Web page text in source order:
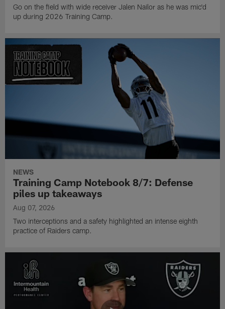
Go on the field with wide receiver Jalen Nailor as he was mic'd
up during 2026 Training Camp.
NEWS
Training Camp Notebook 8/7: Defense
piles up takeaways
Aug 07, 2026
Two interceptions and a safety highlighted an intense eighth
practice of Raiders camp.